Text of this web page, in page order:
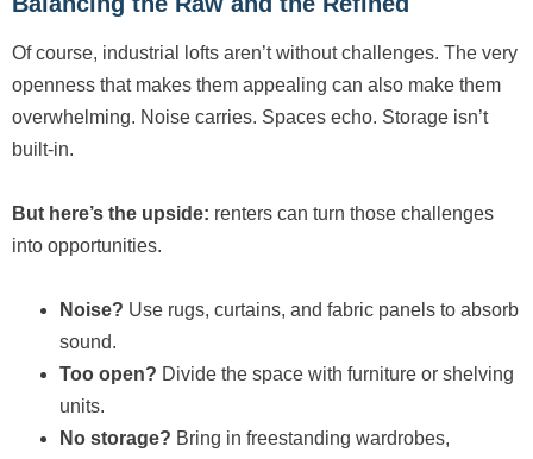
Of course, industrial lofts aren’t without challenges. The very
openness that makes them appealing can also make them
overwhelming. Noise carries. Spaces echo. Storage isn’t
built-in.
But here’s the upside: renters can turn those challenges
into opportunities.
Noise? Use rugs, curtains, and fabric panels to absorb
sound.
Too open? Divide the space with furniture or shelving
units.
No storage? Bring in freestanding wardrobes,